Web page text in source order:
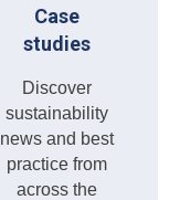
Case
studies
Discover
sustainability
news and best
practice from
across the